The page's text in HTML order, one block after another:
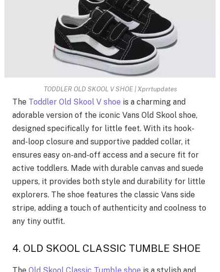
TODDLER OLD SKOOL V SHOE | Xprrtupdates
The Toddler Old Skool V shoe is a charming and
adorable version of the iconic Vans Old Skool shoe,
designed specifically for little feet. With its hook-
and-loop closure and supportive padded collar, it
ensures easy on-and-off access and a secure fit for
active toddlers. Made with durable canvas and suede
uppers, it provides both style and durability for little
explorers. The shoe features the classic Vans side
stripe, adding a touch of authenticity and coolness to
any tiny outfit.
4. OLD SKOOL CLASSIC TUMBLE SHOE